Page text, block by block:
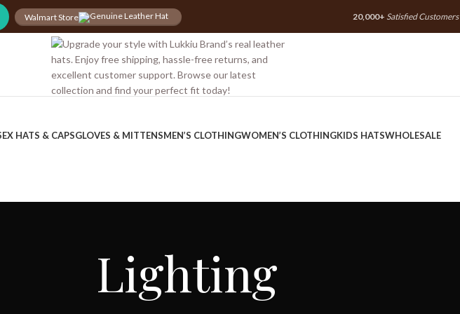
Walmart Store 20,000+ Satisfied Customers
HATS & CAPSGLOVES & MITTENSMEN’S CLOTHINGWOMEN’S CLOTHINGKIDS HATSWHOLESALE
Lighting
30%Discount for you